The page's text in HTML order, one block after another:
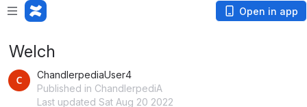
Open in app
Welch
ChandlerpediaUser4
Published in ChandlerpediA
Last updated Sat Aug 20 2022